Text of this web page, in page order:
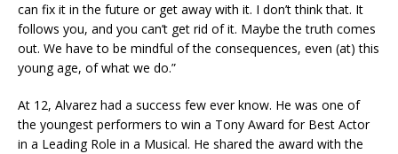
can fix it in the future or get away with it. I don’t think that. It
follows you, and you can’t get rid of it. Maybe the truth comes
out. We have to be mindful of the consequences, even (at) this
young age, of what we do.”
At 12, Alvarez had a success few ever know. He was one of
the youngest performers to win a Tony Award for Best Actor
in a Leading Role in a Musical. He shared the award with the